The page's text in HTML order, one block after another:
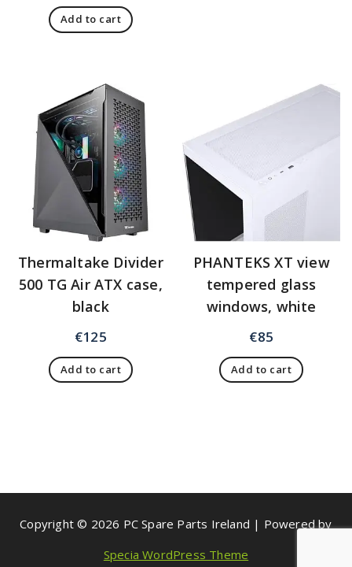
Add to cart
Thermaltake Divider
500 TG Air ATX case,
black
€125
Add to cart
PHANTEKS XT view
tempered glass
windows, white
€85
Add to cart
Copyright © 2026 PC Spare Parts Ireland | Powered by
Specia WordPress Theme